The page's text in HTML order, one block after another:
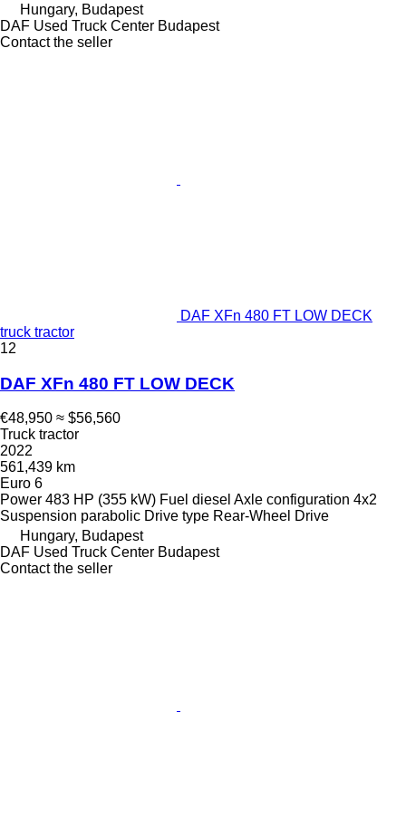
Hungary, Budapest
DAF Used Truck Center Budapest
Contact the seller
DAF XFn 480 FT LOW DECK
truck tractor
12
DAF XFn 480 FT LOW DECK
€48,950 ≈ $56,560
Truck tractor
2022
561,439 km
Euro 6
Power 483 HP (355 kW) Fuel diesel Axle configuration 4x2
Suspension parabolic Drive type Rear-Wheel Drive
Hungary, Budapest
DAF Used Truck Center Budapest
Contact the seller